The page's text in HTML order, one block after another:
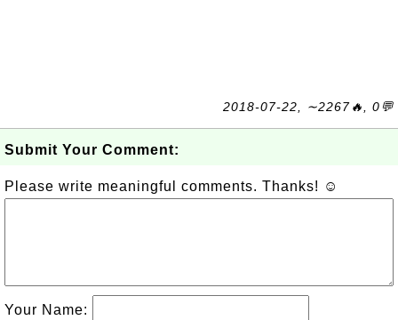
2018-07-22, ∼2267🔥, 0💬
Submit Your Comment:
Please write meaningful comments. Thanks! ☺
Your Name: